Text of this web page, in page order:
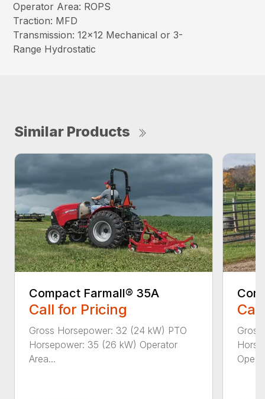
Operator Area: ROPS
Traction: MFD
Transmission: 12×12 Mechanical or 3-
Range Hydrostatic
Similar Products
Compact Farmall® 35A
Call for Pricing
Gross Horsepower: 32 (24 kW) PTO
Horsepower: 35 (26 kW) Operator
Area...
Ope...